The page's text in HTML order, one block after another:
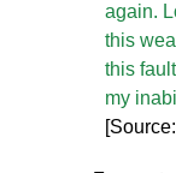
again.
this
this
my